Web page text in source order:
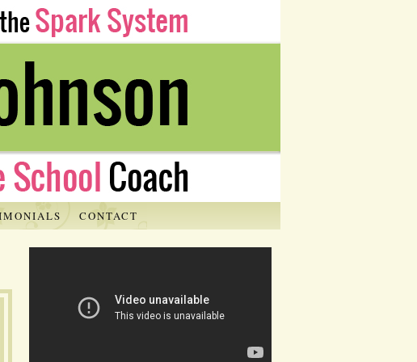
CONTACT